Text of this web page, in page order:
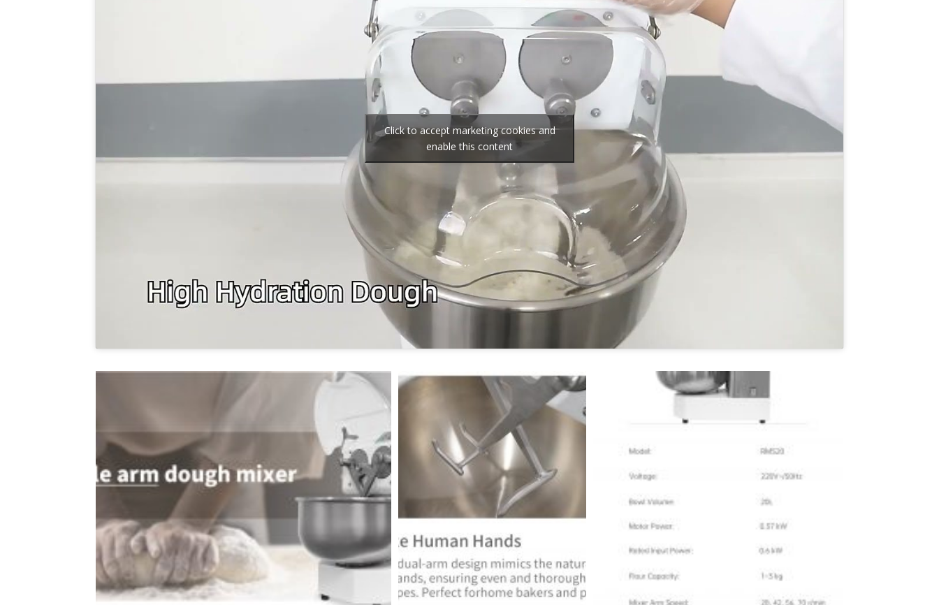
Click to accept marketing cookies and
enable this content